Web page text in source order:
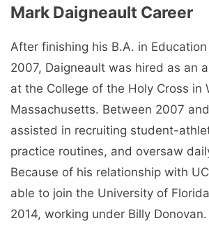
Mark Daigneault Career
After finishing his B.A. in
2007, Daigneault was hired as an
at the College of the Holy Cross in
Massachusetts. Between 2007
assisted in recruiting student-
practice routines, and oversaw
Because of his relationship with
able to join the University of
2014, working under Billy Donovan.